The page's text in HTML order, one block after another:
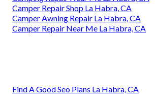
Camper Repair Shop La Habra, CA
Camper Awning Repair La Habra, CA
Camper Repair Near Me La Habra, CA
Find A Good Seo Plans La Habra, CA